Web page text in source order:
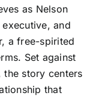
as Nelson
and
a free-spirited
Set against
the story centers
that